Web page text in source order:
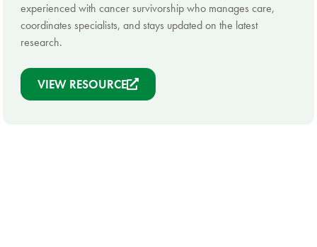
experienced with cancer survivorship who manages care,
coordinates specialists, and stays updated on the latest
research.
VIEW RESOURCE